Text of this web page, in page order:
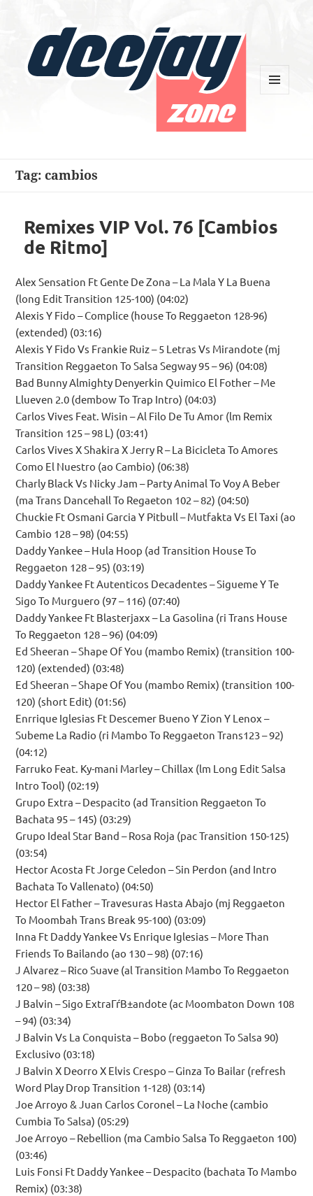
Tag:cambios
Remixes VIP Vol. 76 [Cambios
de Ritmo]
Alex Sensation Ft Gente De Zona – La Mala Y La Buena
(long Edit Transition 125-100) (04:02)
Alexis Y Fido – Complice (house To Reggaeton 128-96)
(extended) (03:16)
Alexis Y Fido Vs Frankie Ruiz – 5 Letras Vs Mirandote (mj
Transition Reggaeton To Salsa Segway 95 – 96) (04:08)
Bad Bunny Almighty Denyerkin Quimico El Fother – Me
Llueven 2.0 (dembow To Trap Intro) (04:03)
Carlos Vives Feat. Wisin – Al Filo De Tu Amor (lm Remix
Transition 125 – 98 L) (03:41)
Carlos Vives X Shakira X Jerry R – La Bicicleta To Amores
Como El Nuestro (ao Cambio) (06:38)
Charly Black Vs Nicky Jam – Party Animal To Voy A Beber
(ma Trans Dancehall To Regaeton 102 – 82) (04:50)
Chuckie Ft Osmani Garcia Y Pitbull – Mutfakta Vs El Taxi (ao
Cambio 128 – 98) (04:55)
Daddy Yankee – Hula Hoop (ad Transition House To
Reggaeton 128 – 95) (03:19)
Daddy Yankee Ft Autenticos Decadentes – Sigueme Y Te
Sigo To Murguero (97 – 116) (07:40)
Daddy Yankee Ft Blasterjaxx – La Gasolina (ri Trans House
To Reggaeton 128 – 96) (04:09)
Ed Sheeran – Shape Of You (mambo Remix) (transition 100-
120) (extended) (03:48)
Ed Sheeran – Shape Of You (mambo Remix) (transition 100-
120) (short Edit) (01:56)
Enrrique Iglesias Ft Descemer Bueno Y Zion Y Lenox –
Subeme La Radio (ri Mambo To Reggaeton Trans123 – 92)
(04:12)
Farruko Feat. Ky-mani Marley – Chillax (lm Long Edit Salsa
Intro Tool) (02:19)
Grupo Extra – Despacito (ad Transition Reggaeton To
Bachata 95 – 145) (03:29)
Grupo Ideal Star Band – Rosa Roja (pac Transition 150-125)
(03:54)
Hector Acosta Ft Jorge Celedon – Sin Perdon (and Intro
Bachata To Vallenato) (04:50)
Hector El Father – Travesuras Hasta Abajo (mj Reggaeton
To Moombah Trans Break 95-100) (03:09)
Inna Ft Daddy Yankee Vs Enrique Iglesias – More Than
Friends To Bailando (ao 130 – 98) (07:16)
J Alvarez – Rico Suave (al Transition Mambo To Reggaeton
120 – 98) (03:38)
J Balvin – Sigo ExtraГѓВ±andote (ac Moombaton Down 108
– 94) (03:34)
J Balvin Vs La Conquista – Bobo (reggaeton To Salsa 90)
Exclusivo (03:18)
J Balvin X Deorro X Elvis Crespo – Ginza To Bailar (refresh
Word Play Drop Transition 1-128) (03:14)
Joe Arroyo & Juan Carlos Coronel – La Noche (cambio
Cumbia To Salsa) (05:29)
Joe Arroyo – Rebellion (ma Cambio Salsa To Reggaeton 100)
(03:46)
Luis Fonsi Ft Daddy Yankee – Despacito (bachata To Mambo
Remix) (03:38)